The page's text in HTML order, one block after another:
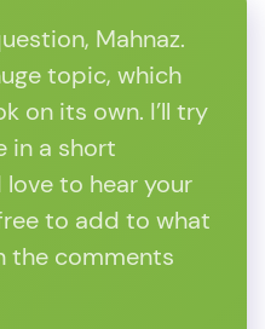
Mahnaz.
topic, which
on its own. I’ll try
in a short
to hear your
to add to what
the comments